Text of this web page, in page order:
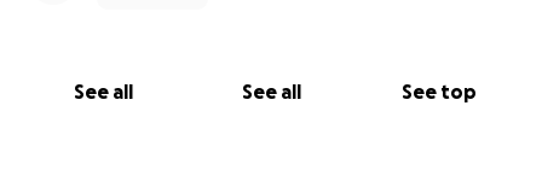
See all See all See top